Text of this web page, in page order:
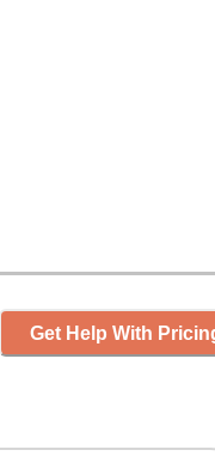
Get Help With